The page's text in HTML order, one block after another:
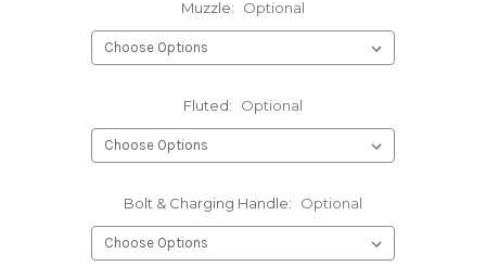
Muzzle: Optional
Fluted: Optional
Bolt & Charging Handle: Optional